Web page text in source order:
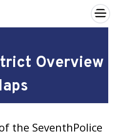
×
Overview
the SeventhPolice